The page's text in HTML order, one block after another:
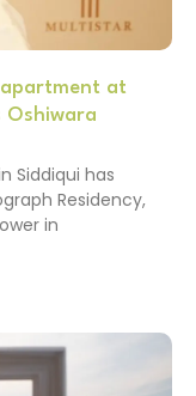
apartment at
Oshiwara
Siddiqui has
Residency,
in